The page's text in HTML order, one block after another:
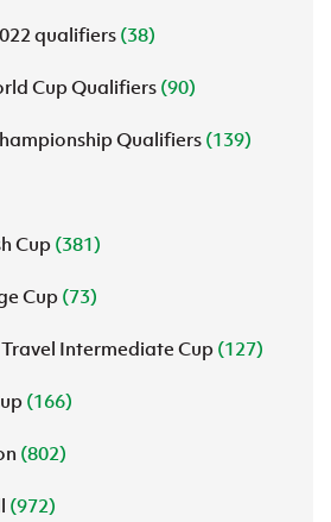
qualifiers (38)
Cup Qualifiers (90)
Qualifiers(139)
Cup (381)
Cup (73)
Intermediate Cup (127)
(166)
(802)
(972)